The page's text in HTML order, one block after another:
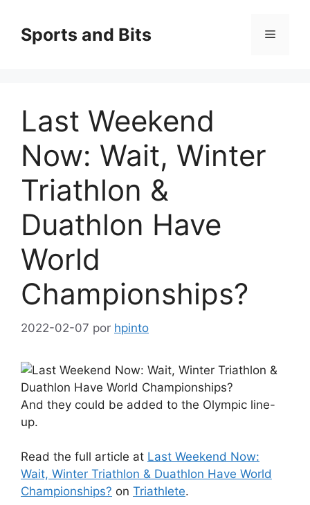
contenido
Sports and Bits Menú
Last Weekend
Now: Wait, Winter
Triathlon &
Duathlon Have
World
Championships?
2022-02-07 por hpinto
And they could be added to the Olympic line-
up.
Read the full article at Last Weekend Now:
Wait, Winter Triathlon & Duathlon Have World
Championships? on Triathlete.